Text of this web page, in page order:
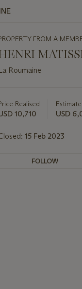
FROM A
Roumaine
Realised
10,710
Estimate
USD
15 Feb 2023
FOLLOW